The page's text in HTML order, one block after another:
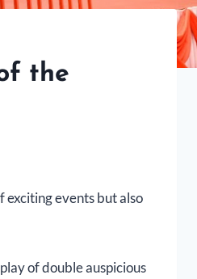
the
exciting events but also
of double auspicious